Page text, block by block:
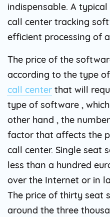
indispensable. A
call center tracking
efficient processing of
The price of the
according to the type
call center that will
type of software ,
other hand , the
factor that affects the
call center. Single seat
less than a hundred
over the Internet or in
The price of thirty seat
around the three